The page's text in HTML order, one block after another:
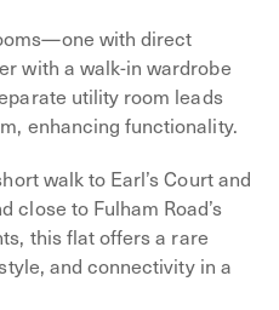
with direct
with a walk-in wardrobe
utility room leads
enhancing functionality.
walk to Earl’s Court and
close to Fulham Road’s
this flat offers a rare
and connectivity in a